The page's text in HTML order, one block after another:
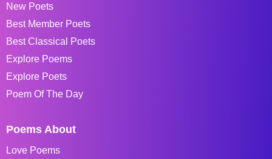
New Poets
Best Member Poets
Best Classical Poets
Explore Poems
Explore Poets
Poem Of The Day
Poems About
Love Poems